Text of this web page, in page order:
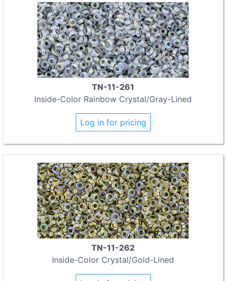
TN-11-261
Inside-Color Rainbow Crystal/Gray-Lined
Log in for pricing
TN-11-262
Inside-Color Crystal/Gold-Lined